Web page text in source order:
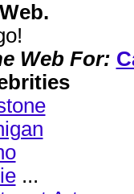
Web For:
...